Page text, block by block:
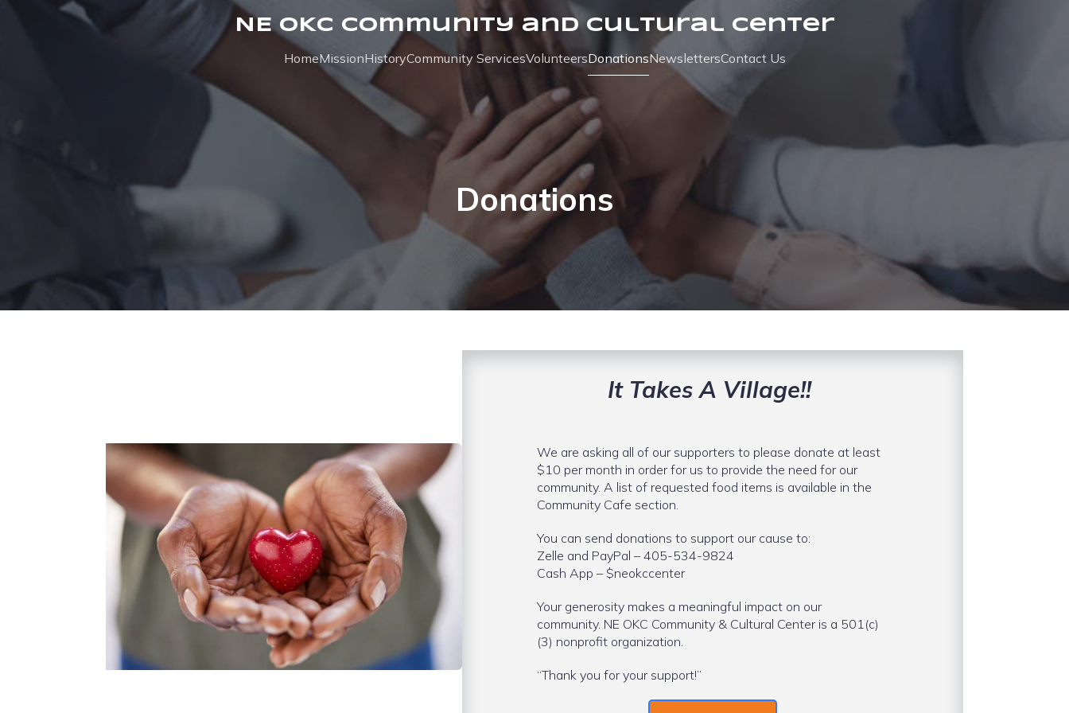
NE OKC Community and Cultural Center
HomeMissionHistoryCommunity ServicesVolunteersDonationsNewslettersContact Us
Donations
It Takes A Village!!
We are asking all of our supporters to please donate at least
$10 per month in order for us to provide the need for our
community. A list of requested food items is available in the
Community Cafe section.
You can send donations to support our cause to:
Zelle and PayPal – 405-534-9824
Cash App – $neokccenter
Your generosity makes a meaningful impact on our
community. NE OKC Community & Cultural Center is a 501(c)
(3) nonprofit organization.
“Thank you for your support!”